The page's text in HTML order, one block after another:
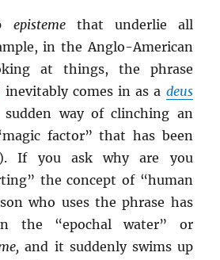
epistemethat underlie all
in the Anglo-American
at things, the phrase
inevitably comes in as a deus
way of clinching an
factor” that has been
If you ask why are you
the concept of “human
who uses the phrase has
the “epochal water” or
and it suddenly swims up